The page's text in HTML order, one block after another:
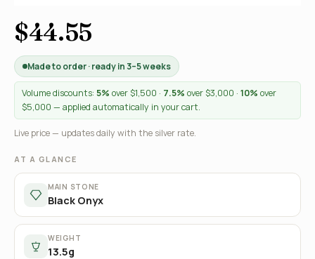
$44.55
Made to order · ready in 3–5 weeks
Volume discounts: 5% over $1,500 · 7.5% over $3,000 · 10% over
$5,000 — applied automatically in your cart.
Live price — updates daily with the silver rate.
AT A GLANCE
MAIN STONE
Black Onyx
WEIGHT
13.5g